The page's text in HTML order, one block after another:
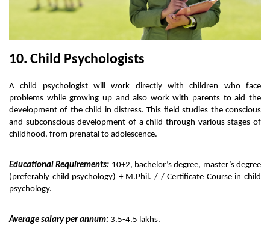
10. Child Psychologists
A child psychologist will work directly with children who face
problems while growing up and also work with parents to aid the
development of the child in distress. This field studies the conscious
and subconscious development of a child through various stages of
childhood, from prenatal to adolescence.
Educational Requirements: 10+2, bachelor’s degree, master’s degree
(preferably child psychology) + M.Phil. / / Certificate Course in child
psychology.
Average salary per annum: 3.5-4.5 lakhs.